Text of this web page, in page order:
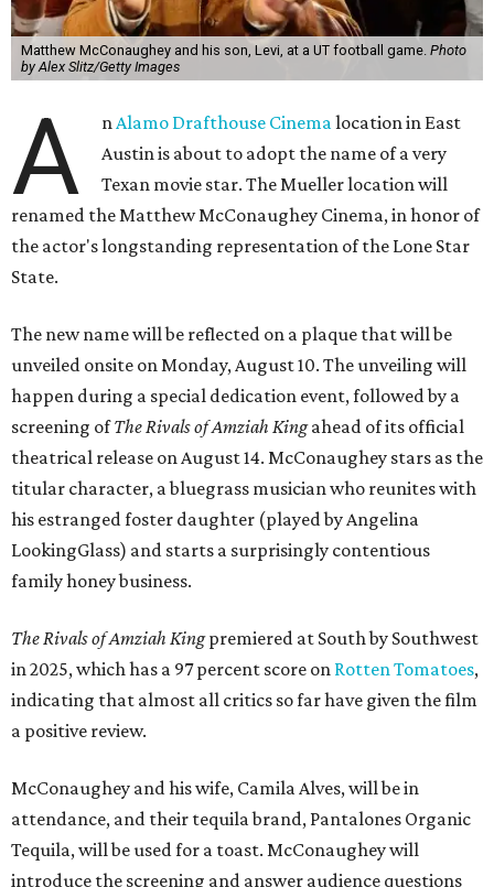
Matthew McConaughey and his son, Levi, at a UT football game. Photo
by Alex Slitz/Getty Images
A nAlamo Drafthouse Cinemalocation in East
Austin is about to adopt the name of a very
Texan movie star. The Mueller location will
renamed the Matthew McConaughey Cinema, in honor of
the actor's longstanding representation of the Lone Star
State.
The new name will be reflected on a plaque that will be
unveiled onsite on Monday, August 10. The unveiling will
happen during a special dedication event, followed by a
screening ofThe Rivals of Amziah Kingahead of its official
theatrical release on August 14. McConaughey stars as the
titular character, a bluegrass musician who reunites with
his estranged foster daughter (played by Angelina
LookingGlass) and starts a surprisingly contentious
family honey business.
The Rivals of Amziah Kingpremiered at South by Southwest
in 2025, which has a 97 percent score on Rotten Tomatoes,
indicating that almost all critics so far have given the film
a positive review.
McConaughey and his wife, Camila Alves, will be in
attendance, and their tequila brand, Pantalones Organic
Tequila, will be used for a toast. McConaughey will
introduce the screening and answer audience questions